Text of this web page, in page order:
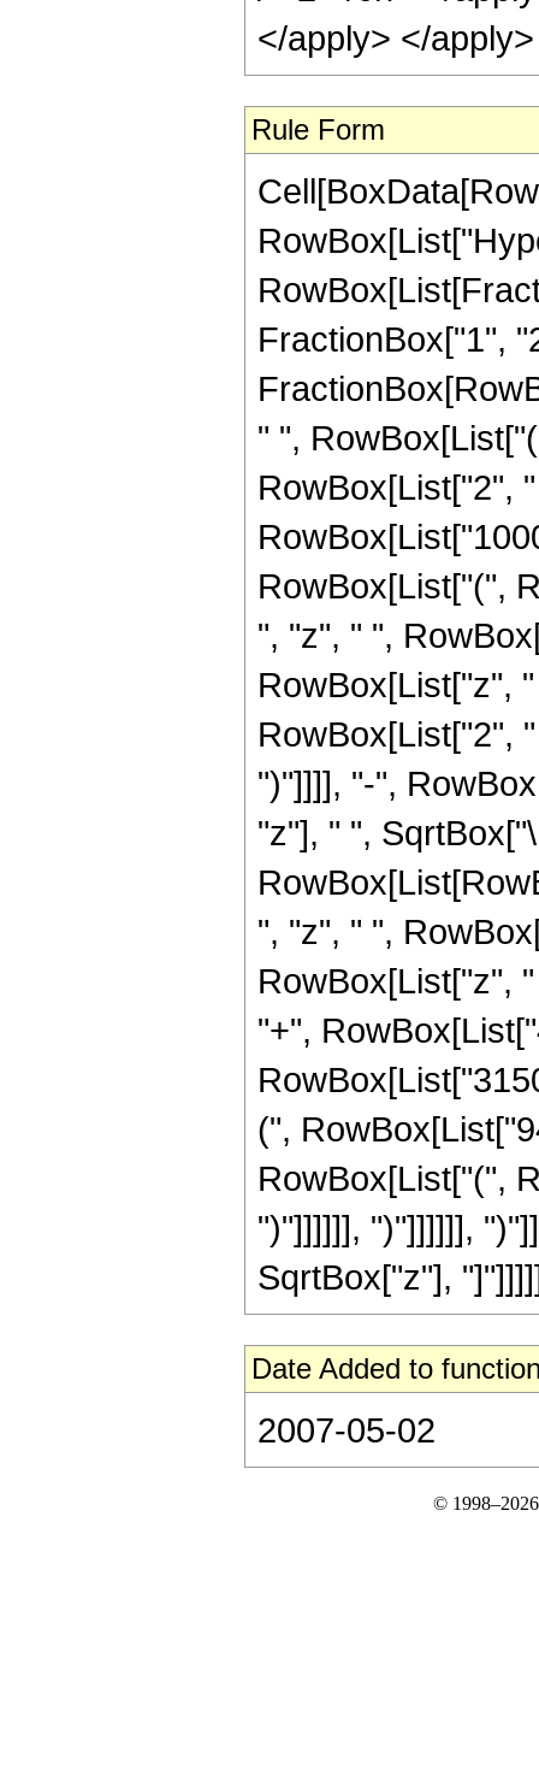
</apply> </
Rule Form
FractionBox["1",
" ",
RowBox[List["2",
RowBox[List["(",
", "z", " ",
RowBox[List["z",
RowBox[List["2",
")"]]]], "-",
"z"], " ",
", "z", " ",
RowBox[List["z",
"+",
(",
RowBox[List["(",
")"]]]]]], ")"]]]]]],
SqrtBox["z"],
Date Added to
2007-05-02